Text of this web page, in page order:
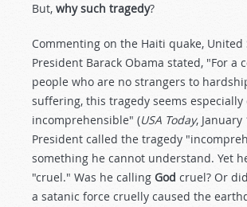
But, why such tragedy?
Commenting on the Haiti quake, United
President Barack Obama stated, "For a
people who are no strangers to
suffering, this tragedy seems especially
incomprehensible" (USA Today, January
President called the tragedy
something he cannot understand. Yet
"cruel." Was he calling God cruel? Or
a satanic force cruelly caused the